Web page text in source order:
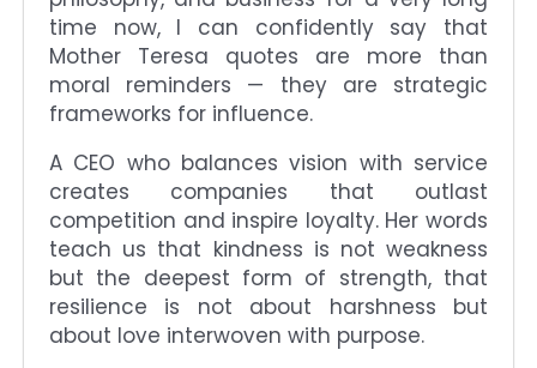
time now, I can confidently say that
Mother Teresa quotes are more than
moral reminders — they are strategic
frameworks for influence.
A CEO who balances vision with service
creates companies that outlast
competition and inspire loyalty. Her words
teach us that kindness is not weakness
but the deepest form of strength, that
resilience is not about harshness but
about love interwoven with purpose.